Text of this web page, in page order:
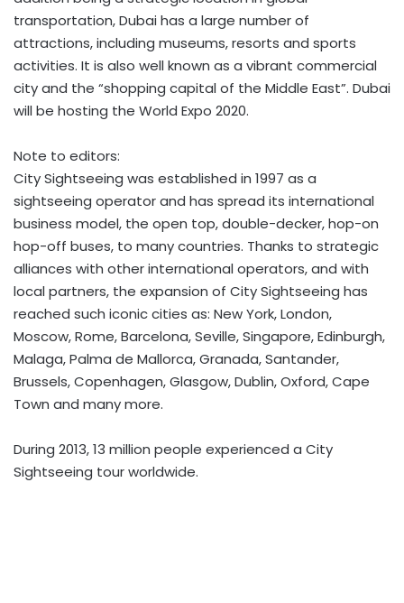
transportation, Dubai has a large number of
attractions, including museums, resorts and sports
activities. It is also well known as a vibrant commercial
city and the “shopping capital of the Middle East”. Dubai
will be hosting the World Expo 2020.
Note to editors:
City Sightseeing was established in 1997 as a
sightseeing operator and has spread its international
business model, the open top, double-decker, hop-on
hop-off buses, to many countries. Thanks to strategic
alliances with other international operators, and with
local partners, the expansion of City Sightseeing has
reached such iconic cities as: New York, London,
Moscow, Rome, Barcelona, Seville, Singapore, Edinburgh,
Malaga, Palma de Mallorca, Granada, Santander,
Brussels, Copenhagen, Glasgow, Dublin, Oxford, Cape
Town and many more.
During 2013, 13 million people experienced a City
Sightseeing tour worldwide.